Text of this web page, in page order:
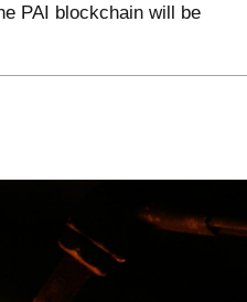
PAI blockchain will be